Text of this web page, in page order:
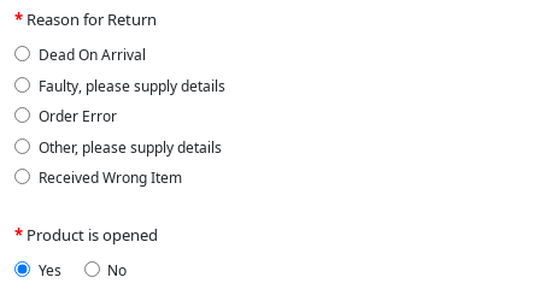
Reason for Return
Dead On Arrival
Faulty, please supply details
Order Error
Other, please supply details
Received Wrong Item
Product is opened
Yes No